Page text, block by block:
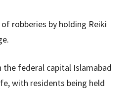
the federal capital Islamabad
with residents being held